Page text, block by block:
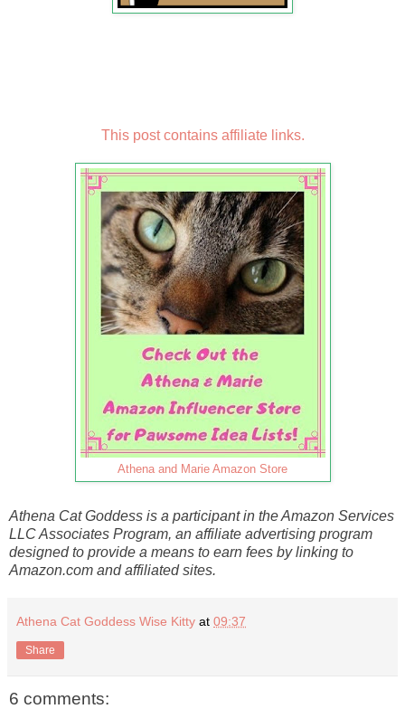
This post contains affiliate links.
Athena and Marie Amazon Store
Athena Cat Goddess is a participant in the Amazon Services
LLC Associates Program, an affiliate advertising program
designed to provide a means to earn fees by linking to
Amazon.com and affiliated sites.
Athena Cat Goddess Wise Kitty at 09:37
Share
6 comments: